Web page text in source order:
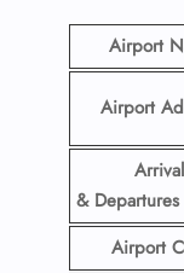
Airport
Airport
& Departures
Airport